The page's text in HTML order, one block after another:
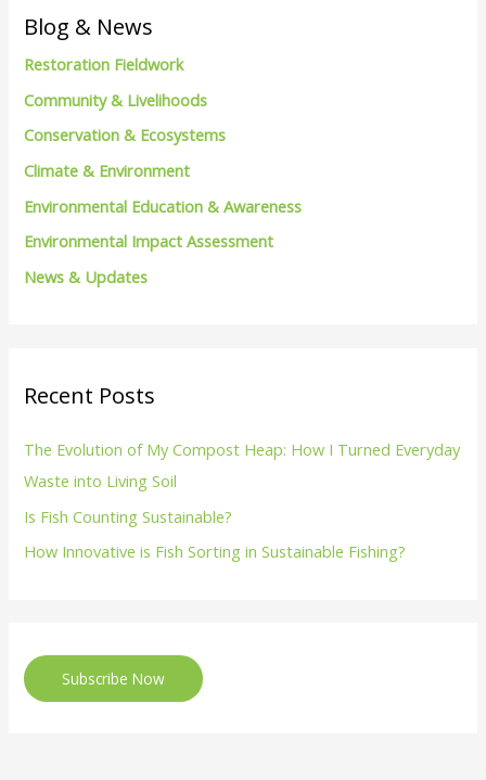
c
r
:
Blog & News
Restoration Fieldwork
Community & Livelihoods
Conservation & Ecosystems
Climate & Environment
Environmental Education & Awareness
Environmental Impact Assessment
News & Updates
Recent Posts
The Evolution of My Compost Heap: How I Turned Everyday
Waste into Living Soil
Is Fish Counting Sustainable?
How Innovative is Fish Sorting in Sustainable Fishing?
Subscribe Now